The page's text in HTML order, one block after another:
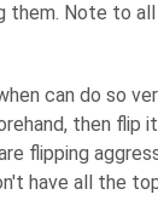
Note to
can do so
then flip
flipping
have all the